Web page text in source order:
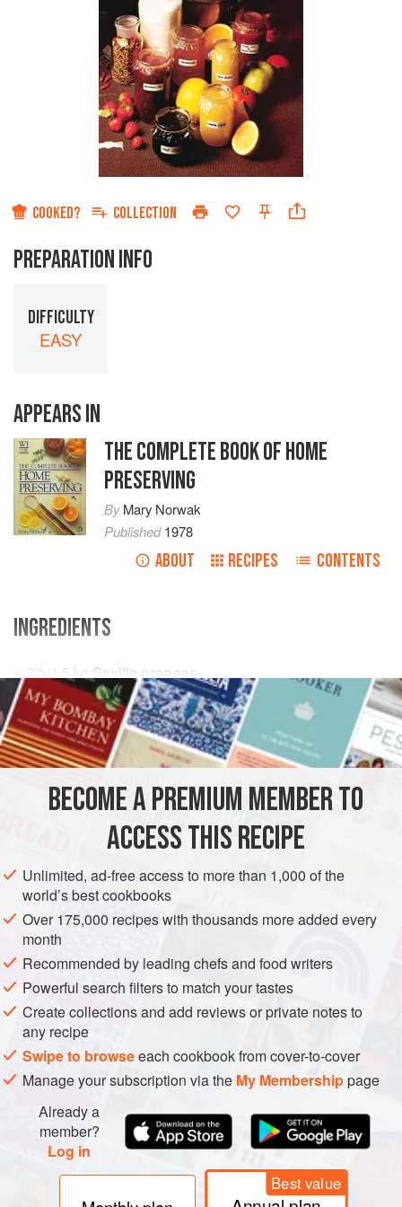
COOKED? COLLECTION
PREPARATION INFO
DIFFICULTY
EASY
APPEARS IN
THE COMPLETE BOOK OF HOME
PRESERVING
ByMary Norwak
Published1978
ABOUT RECIPES CONTENTS
INGREDIENTS
3lb 1.5 kg
Seville oranges
5pints /2.5
EUROPE UNITED KINGDOM ENGLAND
PRESERVE
METHOD
juice and pips. Tie the pips into a piece of muslin to
suspend in the pan. Put the juice in a pan with the water
and juice of the lemon. Cut the fruit into thick shreds and
add to the pan. Simmer for about 1½ hours until the peel is
tender. Take out the bag of pips and squeeze out any liquid
into the pan. Stir in the sugar and black tr
BECOME A PREMIUM MEMBER TO
ACCESS THIS RECIPE
Unlimited, ad-free access to more than 1,000 of the
world’s best cookbooks
Over 175,000 recipes with thousands more added every
month
Recommended by leading chefs and food writers
Powerful search filters to match your tastes
Create collections and add reviews or private notes to
any recipe
Swipe to browseeach cookbook from cover-to-cover
Manage your subscription via the My Membershippage
Already a
member?
Log in
Best value